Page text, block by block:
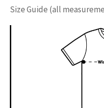
Size Guide (all